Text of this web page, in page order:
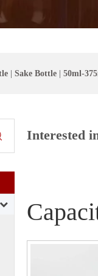
Sake Bottle 50ml-
Interested